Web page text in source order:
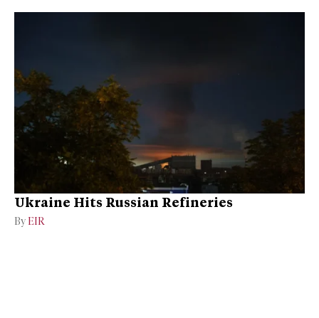
Ukraine Hits Russian Refineries
By EIR